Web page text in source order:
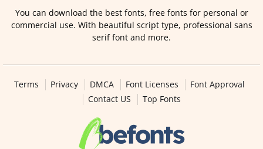
You can download the best fonts, free fonts for personal or
commercial use. With beautiful script type, professional sans
serif font and more.
Terms Privacy DMCA Font Licenses
Font Approval
Contact US
Top Fonts